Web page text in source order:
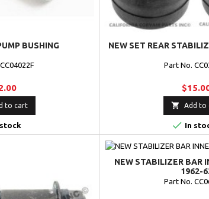
BUSHING
to cart
NEW SET REAR
Part No.
 Add to
 In
NEW STABILIZER BAR
1962-
Part No.